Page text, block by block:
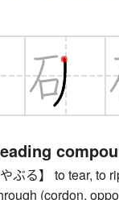
ぶる】 to tear, to
(cordon,